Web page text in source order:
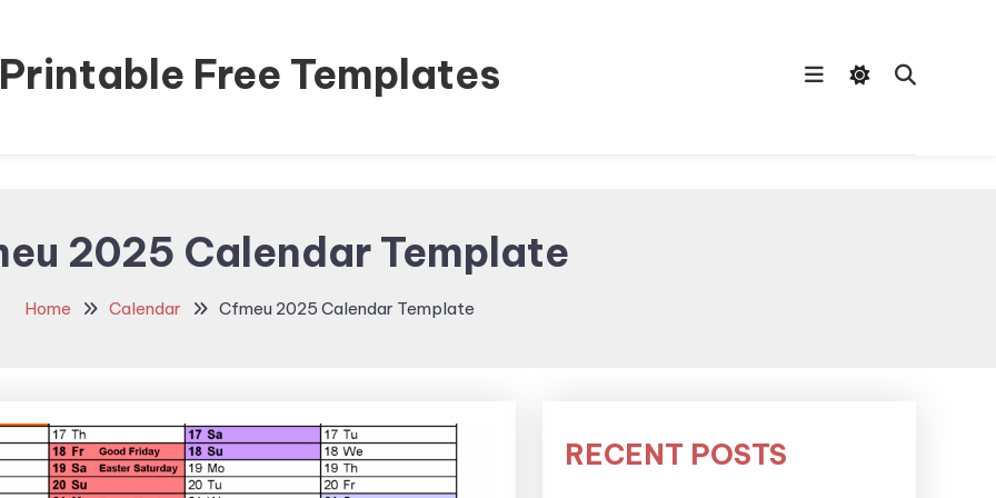
Printable Free Templates
2025 Calendar Template
Home Calendar Cfmeu 2025 Calendar Template
RECENT POSTS